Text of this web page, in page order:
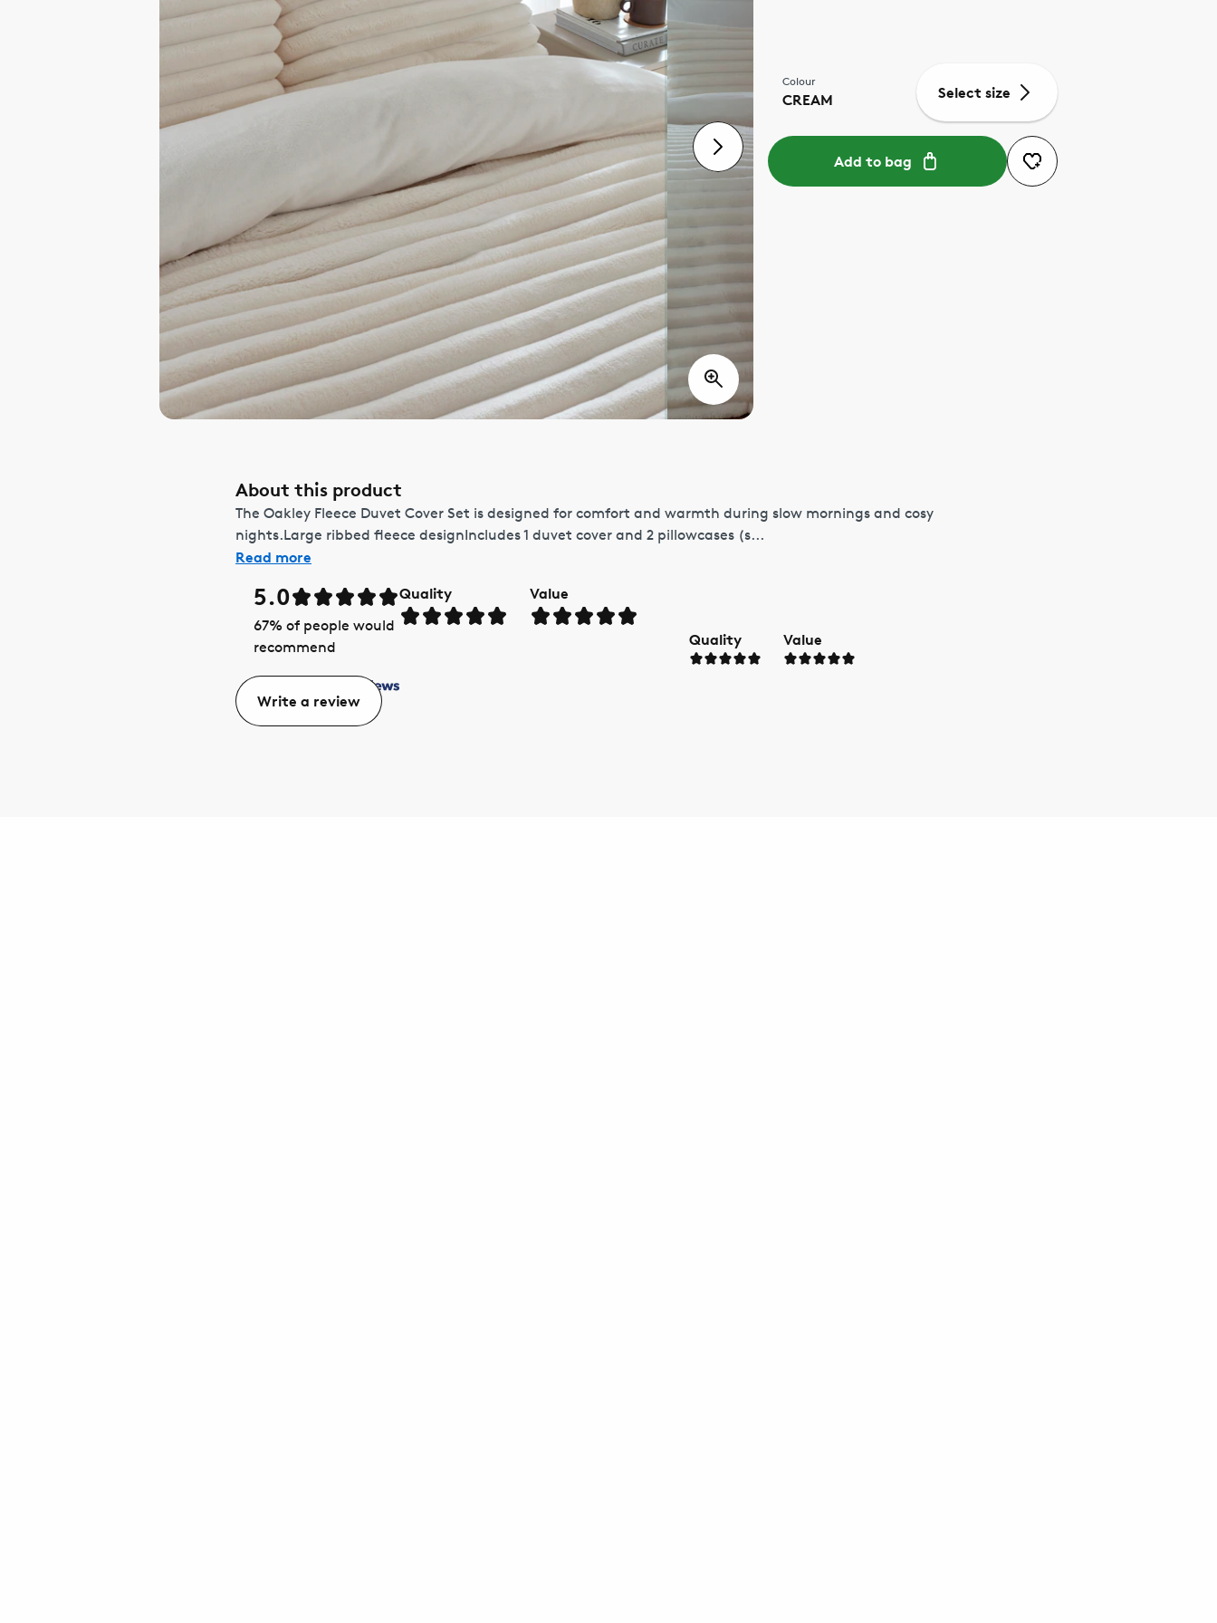
Colour
CREAM Select size
Add to bag
About this product
The Oakley Fleece Duvet Cover Set is designed for comfort and warmth during slow mornings and cosy
nights.Large ribbed fleece designIncludes 1 duvet cover and 2 pillowcases (s...
Read more
5.0
67% of people would
recommend
Quality Value
Quality Value
Write a review